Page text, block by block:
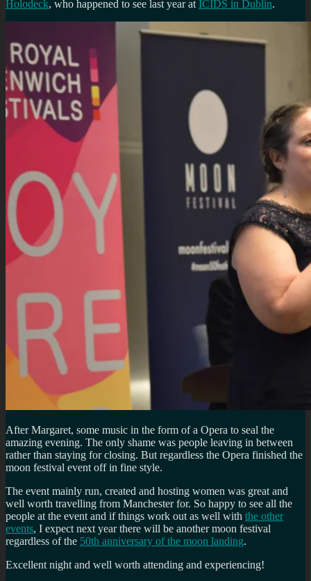
Holodeck, who happened to see last year at ICIDS in Dublin.
After Margaret, some music in the form of a Opera to seal the
amazing evening. The only shame was people leaving in between
rather than staying for closing. But regardless the Opera finished the
moon festival event off in fine style.
The event mainly run, created and hosting women was great and
well worth travelling from Manchester for. So happy to see all the
people at the event and if things work out as well with the other
events, I expect next year there will be another moon festival
regardless of the 50th anniversary of the moon landing.
Excellent night and well worth attending and experiencing!